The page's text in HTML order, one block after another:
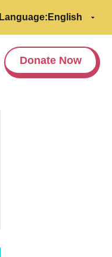
Language:
Donate Now